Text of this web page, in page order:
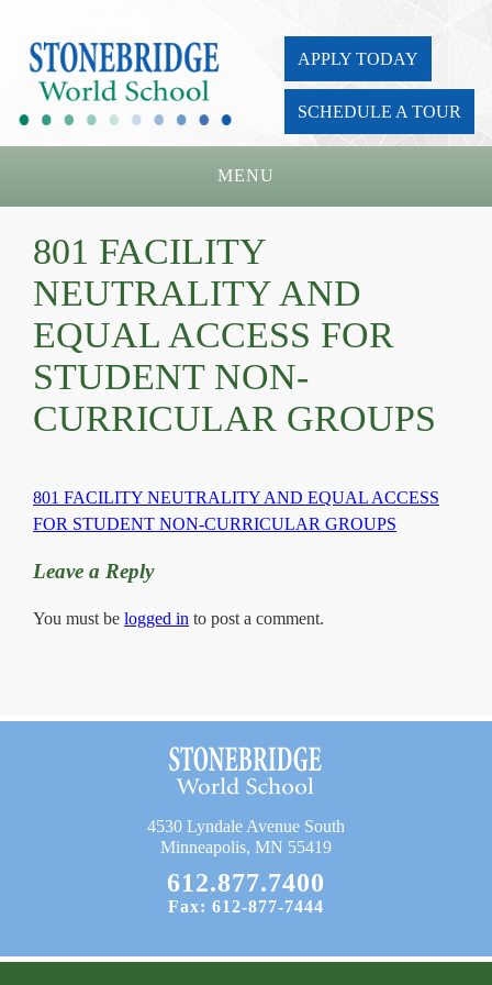
APPLY TODAY
SCHEDULE A TOUR
MENU
About Us
Academics
Admissions
Parents
Current Resources
801 FACILITY
NEUTRALITY AND
EQUAL ACCESS FOR
STUDENT NON-
CURRICULAR GROUPS
801 FACILITY NEUTRALITY AND EQUAL ACCESS
FOR STUDENT NON-CURRICULAR GROUPS
Leave a Reply
You must be logged in to post a comment.
4530 Lyndale Avenue South
Minneapolis, MN 55419
612.877.7400
Fax: 612-877-7444